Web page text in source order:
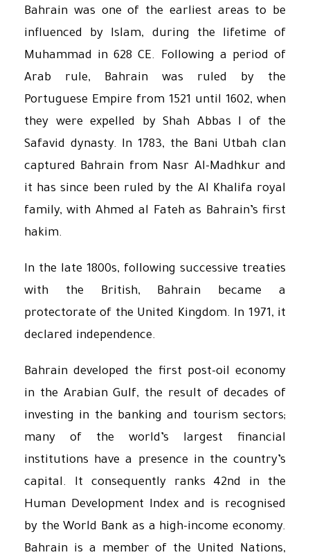
Bahrain was one of the earliest areas to be
influenced by Islam, during the lifetime of
Muhammad in 628 CE. Following a period of
Arab rule, Bahrain was ruled by the
Portuguese Empire from 1521 until 1602, when
they were expelled by Shah Abbas I of the
Safavid dynasty. In 1783, the Bani Utbah clan
captured Bahrain from Nasr Al-Madhkur and
it has since been ruled by the Al Khalifa royal
family, with Ahmed al Fateh as Bahrain’s first
hakim.
In the late 1800s, following successive treaties
with the British, Bahrain became a
protectorate of the United Kingdom. In 1971, it
declared independence.
Bahrain developed the first post-oil economy
in the Arabian Gulf, the result of decades of
investing in the banking and tourism sectors;
many of the world’s largest financial
institutions have a presence in the country’s
capital. It consequently ranks 42nd in the
Human Development Index and is recognised
by the World Bank as a high-income economy.
Bahrain is a member of the United Nations,